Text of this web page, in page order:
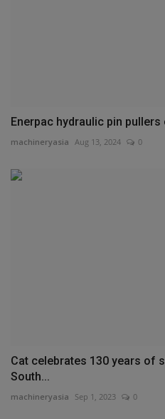
Enerpac hydraulic pin
machineryasia Aug 13, 2024 0
Cat celebrates 130 years of
South...
machineryasia Sep 1, 2023 0